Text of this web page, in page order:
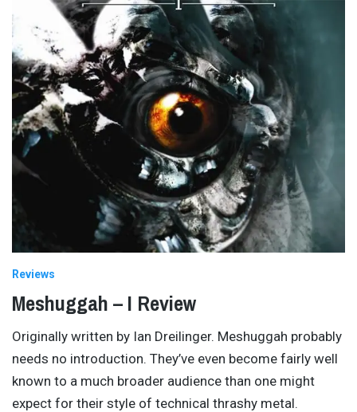
Reviews
Meshuggah – I Review
Originally written by Ian Dreilinger. Meshuggah probably
needs no introduction. They’ve even become fairly well
known to a much broader audience than one might
expect for their style of technical thrashy metal.